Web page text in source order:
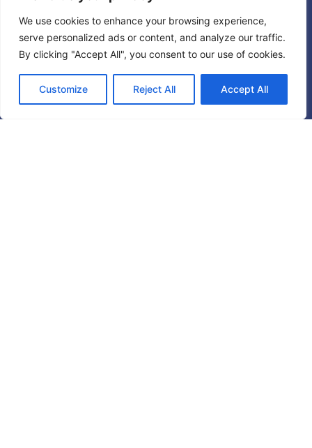
We use cookies to enhance your browsing experience,
serve personalized ads or content, and analyze our traffic.
By clicking "Accept All", you consent to our use of cookies.
Customize Reject All Accept All